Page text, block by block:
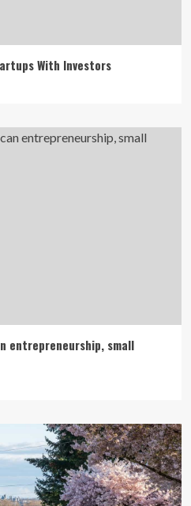
With Investors
entrepreneurship, small